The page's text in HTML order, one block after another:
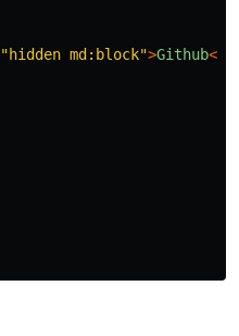
"hidden md:block">Github<